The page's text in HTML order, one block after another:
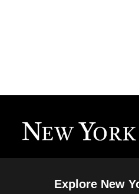
Explore New